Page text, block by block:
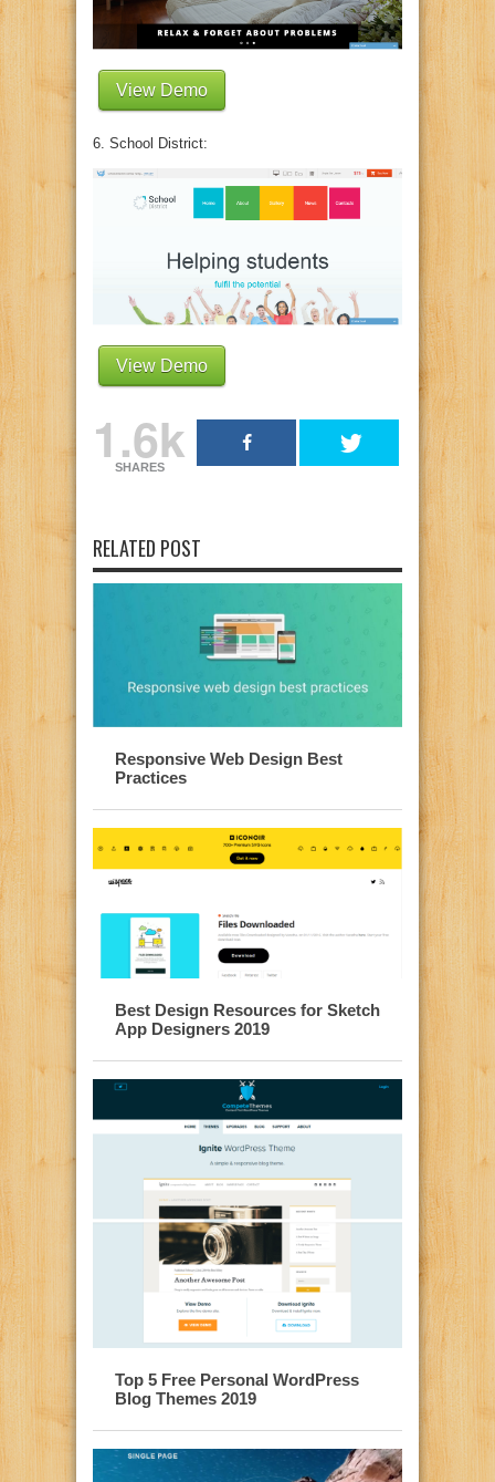
View Demo
6. School District:
View Demo
1.6k
SHARES
RELATED POST
Responsive Web Design Best
Practices
Best Design Resources for Sketch
App Designers 2019
Top 5 Free Personal WordPress
Blog Themes 2019